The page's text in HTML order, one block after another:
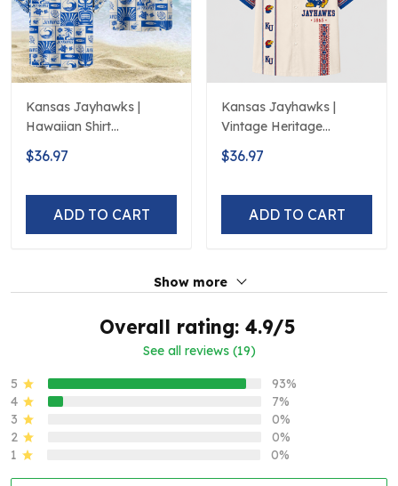
Kansas Jayhawks |
Hawaiian Shirt
Polynesian Red Black
Beach
$36.97
ADD TO CART
Kansas Jayhawks |
Vintage Heritage
Hawaiian Shirt
$36.97
ADD TO CART
Show more
Overall rating: 4.9/5
See all reviews (19)
5
93%
4
7%
3
0%
2
0%
1
0%